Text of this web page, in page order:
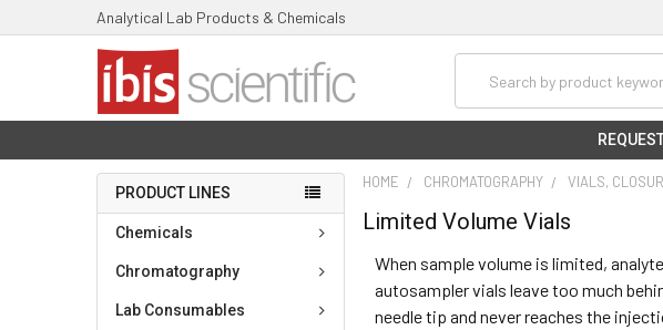
Analytical Lab Products & Chemicals
PRODUCT LINES
Chemicals
Chromatography
Lab Consumables
HOME CHROMATOGRAPHY VIALS,
Limited Volume Vials
When sample volume is limited,
autosampler vials leave too much
needle tip and never reaches the